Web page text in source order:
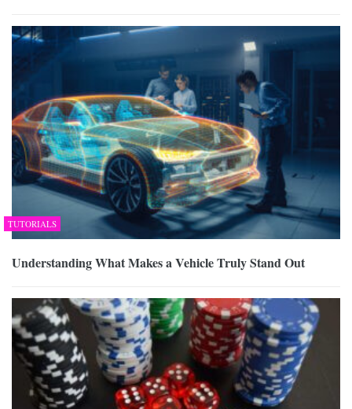
TUTORIALS
Understanding What Makes a Vehicle Truly Stand Out